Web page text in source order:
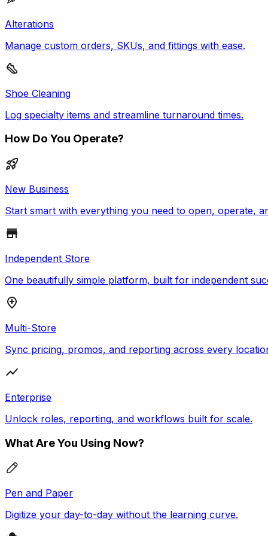
Alterations
Manage custom orders, SKUs, and fittings with ease.
Shoe Cleaning
Log specialty items and streamline turnaround times.
How Do You Operate?
New Business
Start smart with everything you need to open, operate,
Independent Store
One beautifully simple platform, built for independent
Multi-Store
Sync pricing, promos, and reporting across every
Enterprise
Unlock roles, reporting, and workflows built for scale.
What Are You Using Now?
Pen and Paper
Digitize your day-to-day without the learning curve.